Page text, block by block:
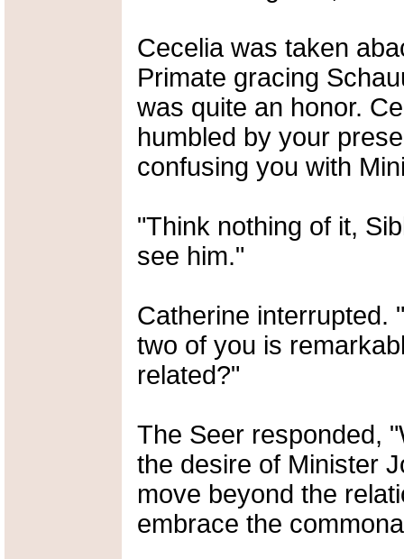
Cecelia was taken
Primate gracing
was quite an honor.
humbled by your
confusing you with
"Think nothing of it,
see him."
Catherine interrupted.
two of you is
related?"
The Seer responded,
the desire of Minister
move beyond the
embrace the